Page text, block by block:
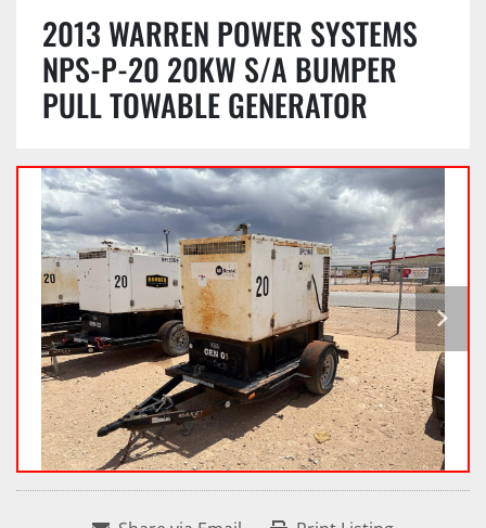
2013 WARREN POWER SYSTEMS
NPS-P-20 20KW S/A BUMPER
PULL TOWABLE GENERATOR